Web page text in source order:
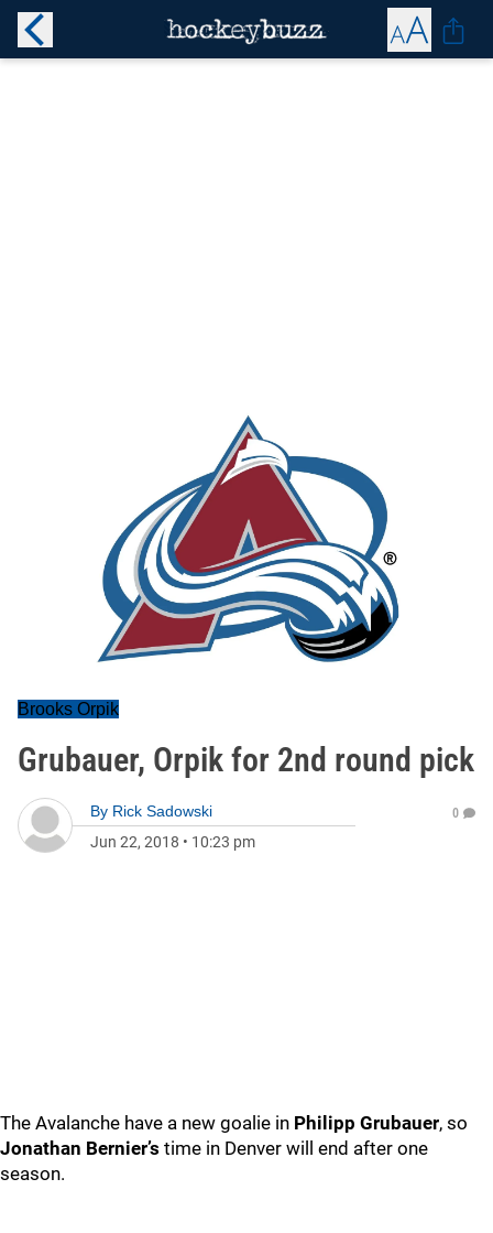
Brooks Orpik
Grubauer, Orpik for 2nd round pick
By Rick Sadowski
Jun 22, 2018 • 10:23 pm
0
The Avalanche have a new goalie in Philipp Grubauer, so
Jonathan Bernier’s time in Denver will end after one
season.